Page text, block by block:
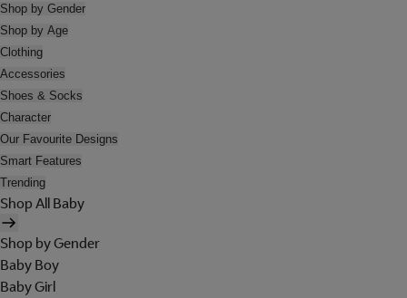
Shop by Gender
Shop by Age
Clothing
Accessories
Shoes & Socks
Character
Our Favourite Designs
Smart Features
Trending
Shop All Baby
Shop by Gender
Baby Boy
Baby Girl